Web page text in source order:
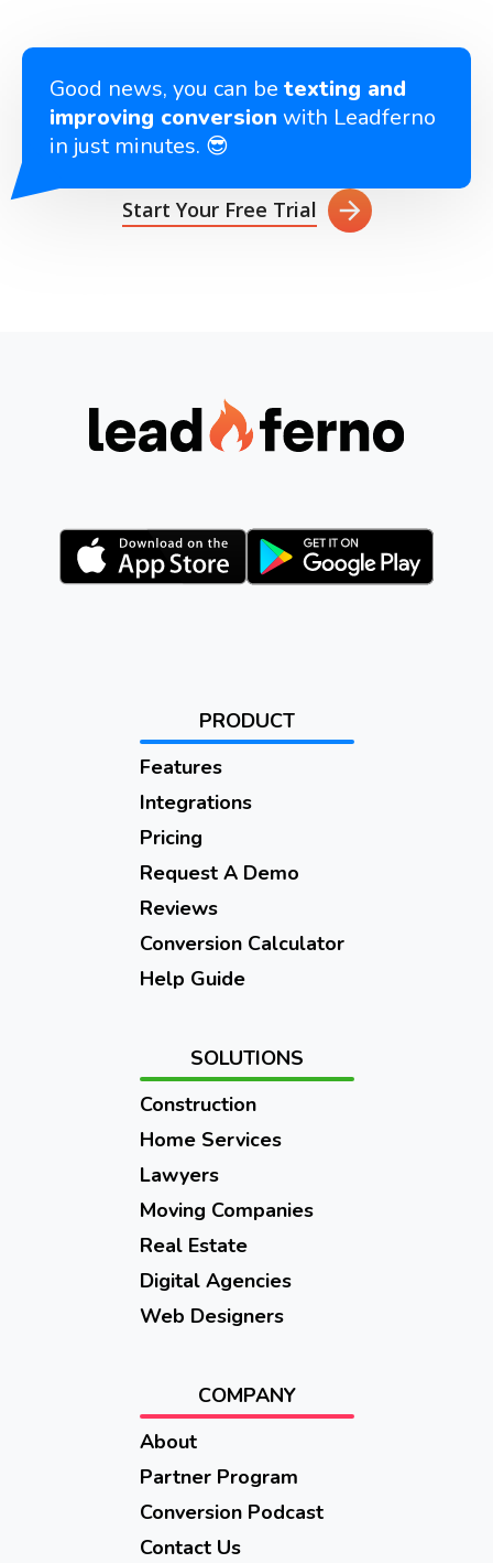
Good news, you can be texting and
improving conversion with Leadferno
in just minutes. 😎
Start Your Free Trial
PRODUCT
Features
Integrations
Pricing
Request A Demo
Reviews
Conversion Calculator
Help Guide
SOLUTIONS
Construction
Home Services
Lawyers
Moving Companies
Real Estate
Digital Agencies
Web Designers
COMPANY
About
Partner Program
Conversion Podcast
Contact Us